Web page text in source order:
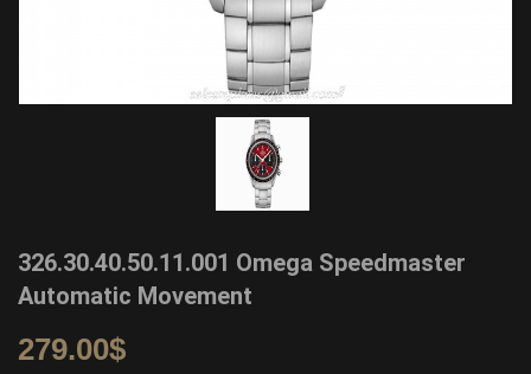
326.30.40.50.11.001 Omega Speedmaster
Automatic Movement
279.00$